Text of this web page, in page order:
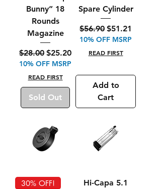
Bunny” 18
Rounds
Magazine
Regular Price
$28.00 Sale Price
$25.20
10% OFF MSRP
READ FIRST
Sold Out
Spare Cylinder
Regular Price
$56.90 Sale Price
$51.21
10% OFF MSRP
READ FIRST
Add to
Cart
30% OFF!
Hi-Capa 5.1